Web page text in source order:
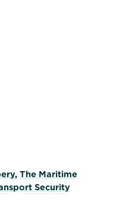
, The Maritime
Security